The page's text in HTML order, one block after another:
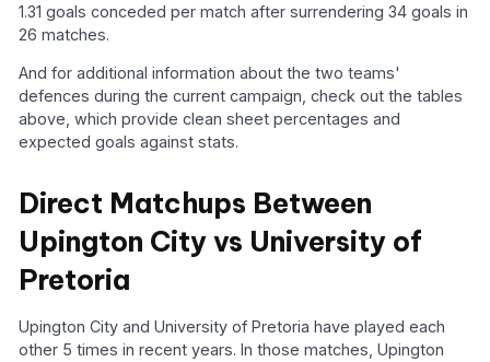
1.31 goals conceded per match after surrendering 34 goals in
26 matches.
And for additional information about the two teams'
defences during the current campaign, check out the tables
above, which provide clean sheet percentages and
expected goals against stats.
Direct Matchups Between
Upington City vs University of
Pretoria
Upington City and University of Pretoria have played each
other 5 times in recent years. In those matches, Upington